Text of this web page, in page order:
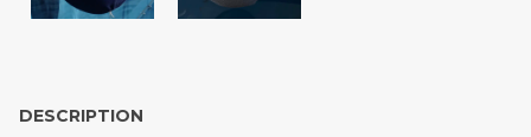
DESCRIPTION